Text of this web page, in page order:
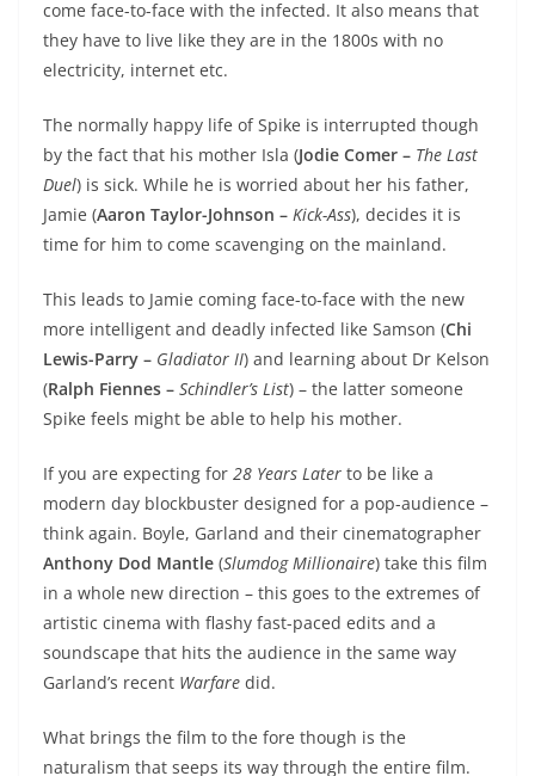
come face-to-face with the infected. It also means that
they have to live like they are in the 1800s with no
electricity, internet etc.
The normally happy life of Spike is interrupted though
by the fact that his mother Isla (Jodie Comer – The Last
Duel) is sick. While he is worried about her his father,
Jamie (Aaron Taylor-Johnson – Kick-Ass), decides it is
time for him to come scavenging on the mainland.
This leads to Jamie coming face-to-face with the new
more intelligent and deadly infected like Samson (Chi
Lewis-Parry – Gladiator II) and learning about Dr Kelson
(Ralph Fiennes – Schindler’s List) – the latter someone
Spike feels might be able to help his mother.
If you are expecting for 28 Years Later to be like a
modern day blockbuster designed for a pop-audience –
think again. Boyle, Garland and their cinematographer
Anthony Dod Mantle (Slumdog Millionaire) take this film
in a whole new direction – this goes to the extremes of
artistic cinema with flashy fast-paced edits and a
soundscape that hits the audience in the same way
Garland’s recent Warfare did.
What brings the film to the fore though is the
naturalism that seeps its way through the entire film.